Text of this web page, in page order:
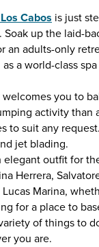
Cabos is just
Soak up the laid-
an adults-only
a world-class
welcomes you to
activity than
to suit any request.
jet blading.
elegant outfit for
Herrera,
Lucas Marina,
for a place to
of things to
you are.